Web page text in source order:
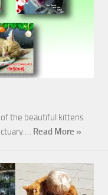
the beautiful kittens
Read More »